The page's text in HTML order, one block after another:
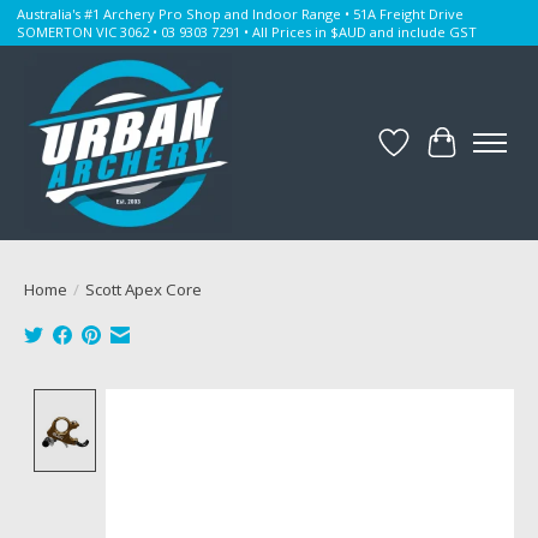
Australia's #1 Archery Pro Shop and Indoor Range • 51A Freight Drive
SOMERTON VIC 3062 • 03 9303 7291 • All Prices in $AUD and include GST
WishlistCart
Home / Scott Apex Core